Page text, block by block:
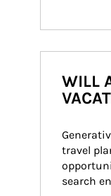
WILL
travel
search